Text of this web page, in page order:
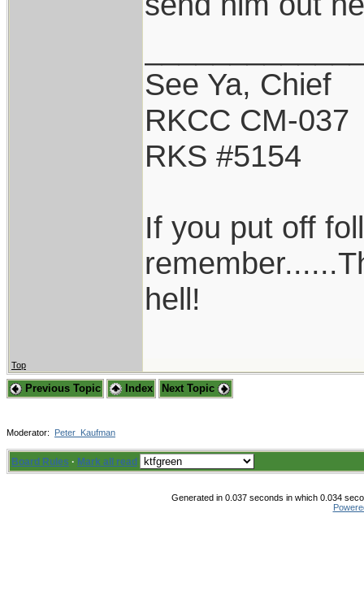
See Ya, Chief
RKCC CM-037
RKS #5154
If you put off
hell!
Top
Previous Topic Index Next Topic
Moderator: Peter_Kaufman
Board Rules · Mark all read
Generated in 0.037 seconds in which 0.034